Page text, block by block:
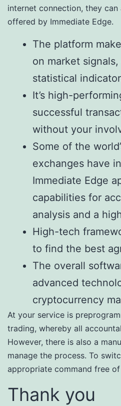
internet connection, they can
offered by Immediate Edge.
The platform
on market
statistical
It’s high-
successful
without your
Some of the
exchanges have
Immediate Edge
capabilities for
analysis and a
High-tech
to find the best
The overall
advanced
cryptocurrency
At your service is
trading, whereby all
However, there is also a
manage the process. To
appropriate command free of
Thank you